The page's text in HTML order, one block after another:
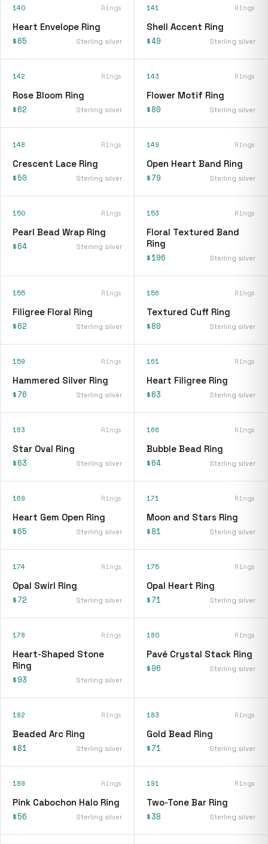
140 Rings
Heart Envelope Ring
$65 Sterling silver
141 Rings
Shell Accent Ring
$49 Sterling silver
142 Rings
Rose Bloom Ring
$62 Sterling silver
143 Rings
Flower Motif Ring
$80 Sterling silver
148 Rings
Crescent Lace Ring
$50 Sterling silver
149 Rings
Open Heart Band Ring
$79 Sterling silver
150 Rings
Pearl Bead Wrap Ring
$64 Sterling silver
153 Rings
Floral Textured Band
Ring
$196 Sterling silver
155 Rings
Filigree Floral Ring
$62 Sterling silver
156 Rings
Textured Cuff Ring
$80 Sterling silver
159 Rings
Hammered Silver Ring
$76 Sterling silver
161 Rings
Heart Filigree Ring
$63 Sterling silver
163 Rings
Star Oval Ring
$63 Sterling silver
166 Rings
Bubble Bead Ring
$64 Sterling silver
169 Rings
Heart Gem Open Ring
$65 Sterling silver
171 Rings
Moon and Stars Ring
$81 Sterling silver
174 Rings
Opal Swirl Ring
$72 Sterling silver
175 Rings
Opal Heart Ring
$71 Sterling silver
178 Rings
Heart-Shaped Stone
Ring
$93 Sterling silver
180 Rings
Pavé Crystal Stack Ring
$96 Sterling silver
182 Rings
Beaded Arc Ring
$81 Sterling silver
183 Rings
Gold Bead Ring
$71 Sterling silver
189 Rings
Pink Cabochon Halo Ring
$56 Sterling silver
191 Rings
Two-Tone Bar Ring
$38 Sterling silver